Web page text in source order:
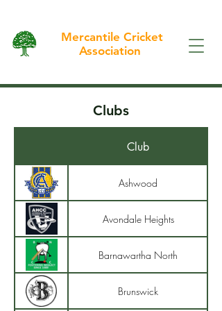
Mercantile Cricket
Association
Clubs
Club
Ashwood
Avondale Heights
Barnawartha North
Brunswick